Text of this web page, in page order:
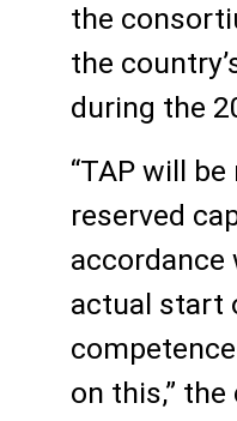
the
the
during the
“TAP will
reserved
actual start
on this,”